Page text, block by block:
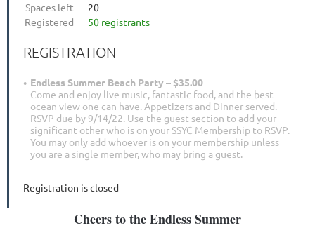
Spaces left
20
Registered
50 registrants
REGISTRATION
Endless Summer Beach Party – $35.00
Come and enjoy live music, fantastic food, and the best
ocean view one can have. Appetizers and Dinner served.
RSVP due by 9/14/22. Use the guest section to add your
significant other who is on your SSYC Membership to RSVP.
You may only add whoever is on your membership unless
you are a single member, who may bring a guest.
Registration is closed
Cheers to the Endless Summer